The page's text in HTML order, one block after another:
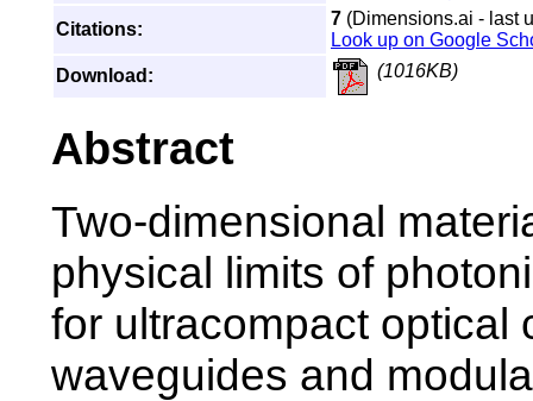
Citations:
7 (Dimensions.ai - last
Look up on Google
Download:
(1016KB)
Abstract
Two-dimensional
physical limits of
for ultracompact optical
waveguides and